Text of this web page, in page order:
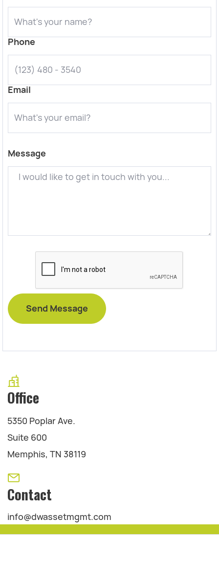
Office
5350 Poplar Ave.
Suite 600
Memphis, TN 38119
Contact
info@dwassetmgmt.com
Phone
Email
Message